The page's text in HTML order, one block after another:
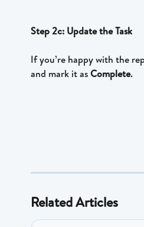
Step 2c: Update the Task
If you’re happy with the
and mark it as Complete.
Related Articles